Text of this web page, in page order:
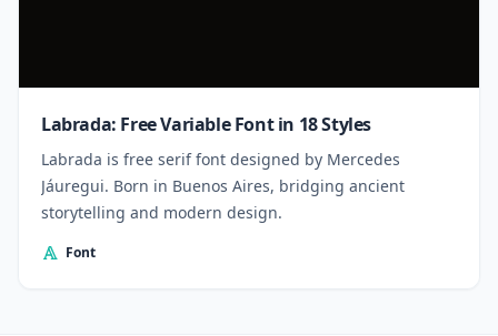
Labrada: Free Variable Font in 18 Styles
Labrada is free serif font designed by Mercedes
Jáuregui. Born in Buenos Aires, bridging ancient
storytelling and modern design.
Font